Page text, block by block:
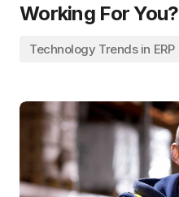
Working For You?
Technology Trends in ERP